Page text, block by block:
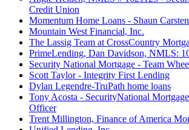
Credit Union
Momentum Home Loans - Shaun
Mountain West Financial, Inc.
The Lassig Team at CrossCountry
PrimeLending, Dan Davidson, NMLS:
Security National Mortgage - Team
Scott Taylor - Integrity First Lending
Dylan Legendre-TruPath home loans
Tony Acosta - SecurityNational
Officer
Trent Millington, Finance of America